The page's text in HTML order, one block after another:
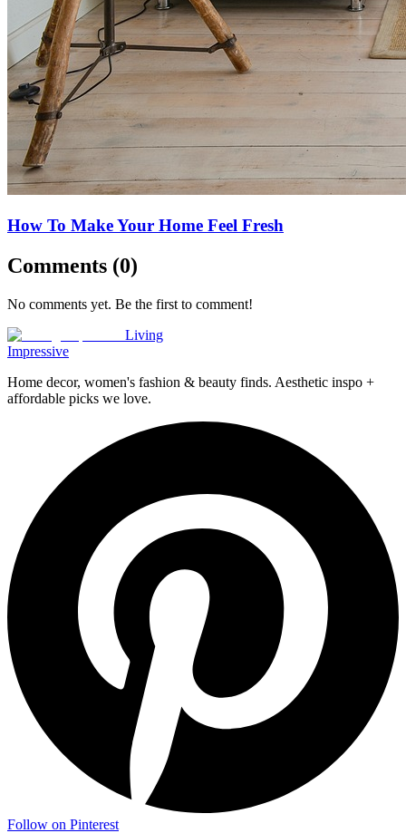
How To Make Your Home Feel Fresh
Comments (0)
No comments yet. Be the first to comment!
Living
Impressive
Home decor, women's fashion & beauty finds. Aesthetic inspo +
affordable picks we love.
Follow on Pinterest